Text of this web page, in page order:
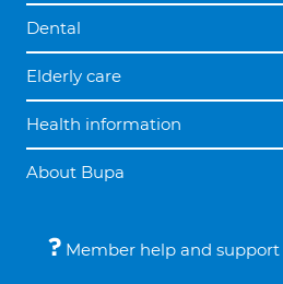
Dental
Elderly care
Health information
About Bupa
Member help and support